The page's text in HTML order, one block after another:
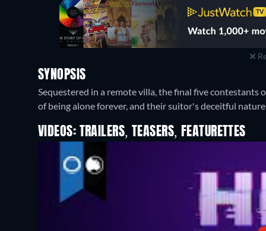
SYNOPSIS
Sequestered in a remote villa, the final five contestants
of being alone forever, and their suitor's deceitful
VIDEOS: TRAILERS, TEASERS, FEATURETTES